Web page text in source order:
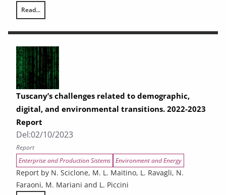
Read...
Tuscany’s challenges related to demographic,
digital, and environmental transitions. 2022-2023
Report
Del:02/10/2023
Report
Enterprise and Production Sistems Environment and Energy
Report by N. Sciclone, M. L. Maitino, L. Ravagli, N.
Faraoni, M. Mariani and L. Piccini